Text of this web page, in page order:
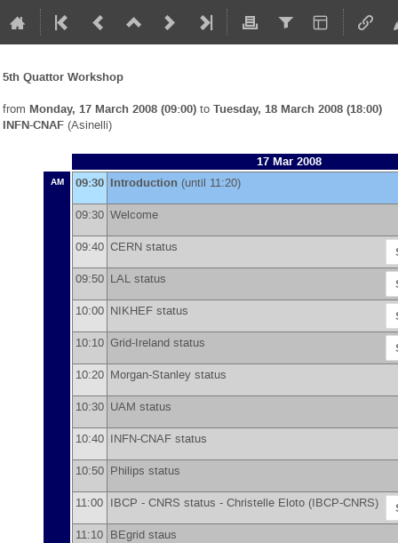
5th Quattor Workshop
from Monday, 17 March 2008 (09:00) to Tuesday, 18 March 2008 (18:00)
INFN-CNAF (Asinelli)
17 Mar 2008
AM 09:30 Introduction (until 11:20)
09:30 Welcome
09:40 CERN status
09:50 LAL status
10:00 NIKHEF status
10:10 Grid-Ireland status
10:20 Morgan-Stanley status
10:30 UAM status
10:40 INFN-CNAF status
10:50 Philips status
11:00 IBCP - CNRS status - Christelle Eloto (IBCP-CNRS)
11:10 BEgrid staus